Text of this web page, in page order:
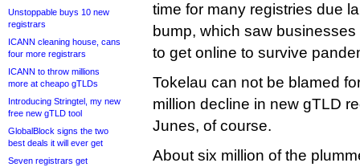
Unstoppable buys 10 new
registrars
ICANN cleaning house, cans
four more registrars
ICANN to throw millions
more at cheapo gTLDs
Introducing Stringtel, my new
free new gTLD tool
GlobalBlock signs the two
best deals it will ever get
Seven registrars get
time for many registries due
bump, which saw
to get online to survive
Tokelau can not be blamed
million decline in new gTLD
Junes, of course.
About six million of the